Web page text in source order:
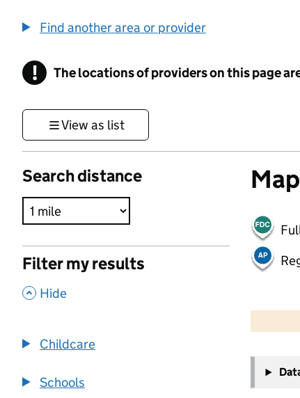
Find another area or provider
! Information
The locations of providers on this page
View as list
Search distance
Filter my results
, Hide
Childcare
Schools
−